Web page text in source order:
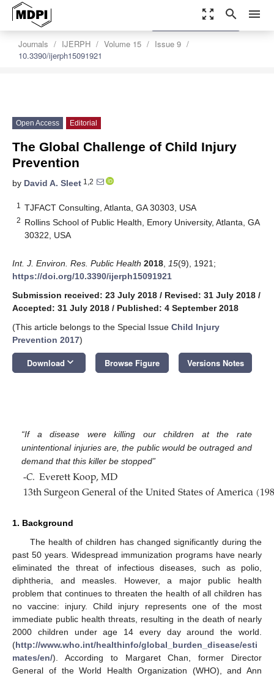
zoom_out_map search menu
Journals IJERPH Volume 15
Issue 9
10.3390/ijerph15091921
settings
Order Article Reprints
Open Access Editorial
The Global Challenge of Child Injury
Prevention
by David A. Sleet 1,2
1 TJFACT Consulting, Atlanta, GA 30303, USA
2 Rollins School of Public Health, Emory University, Atlanta, GA
30322, USA
Int. J. Environ. Res. Public Health 2018 15(9), 1921;
https://doi.org/10.3390/ijerph15091921
Submission received: 23 July 2018 / Revised: 31 July 2018 /
Accepted: 31 July 2018 / Published: 4 September 2018
(This article belongs to the Special Issue Child Injury
Prevention 2017)
Download keyboard_arrow_down Browse Figure Versions Notes
“If a disease were killing our children at the rate
unintentional injuries are, the public would be outraged and
demand that this killer be stopped”
-𝐶.Everett Koop, MD
13th Surgeon General of the United States of America
1. Background
The health of children has changed significantly during the
past 50 years. Widespread immunization programs have nearly
eliminated the threat of infectious diseases, such as polio,
diphtheria, and measles. However, a major public health
problem that continues to threaten the health of all children has
no vaccine: injury. Child injury represents one of the most
immediate public health threats, resulting in the death of nearly
2000 children under age 14 every day around the world.
(http://www.who.int/healthinfo/global_burden_disease/esti
mates/en/). According to Margaret Chan, former Director
General of the World Health Organization (WHO), and Ann